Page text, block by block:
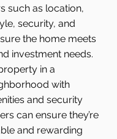
such as location,
security, and
the home meets
investment needs.
in a
with
and security
can ensure they’re
and rewarding